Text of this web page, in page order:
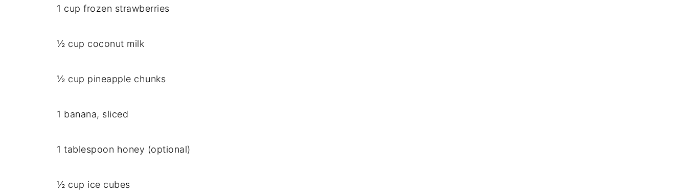
1 cup frozen strawberries
½ cup coconut milk
½ cup pineapple chunks
1 banana, sliced
1 tablespoon honey (optional)
½ cup ice cubes